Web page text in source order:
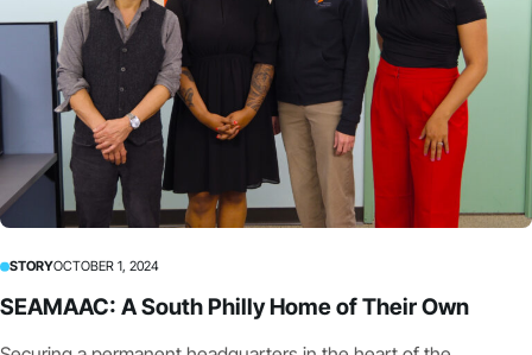
STORYOCTOBER 1, 2024
SEAMAAC: A South Philly Home of Their Own